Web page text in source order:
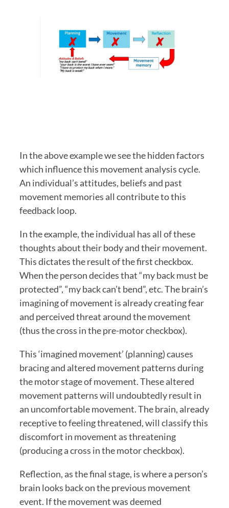
In the above example we see the hidden factors
which influence this movement analysis cycle.
An individual’s attitudes, beliefs and past
movement memories all contribute to this
feedback loop.
In the example, the individual has all of these
thoughts about their body and their movement.
This dictates the result of the first checkbox.
When the person decides that “my back must be
protected”, “my back can’t bend”, etc. The brain’s
imagining of movement is already creating fear
and perceived threat around the movement
(thus the cross in the pre-motor checkbox).
This ‘imagined movement’ (planning) causes
bracing and altered movement patterns during
the motor stage of movement. These altered
movement patterns will undoubtedly result in
an uncomfortable movement. The brain, already
receptive to feeling threatened, will classify this
discomfort in movement as threatening
(producing a cross in the motor checkbox).
Reflection, as the final stage, is where a person’s
brain looks back on the previous movement
event. If the movement was deemed